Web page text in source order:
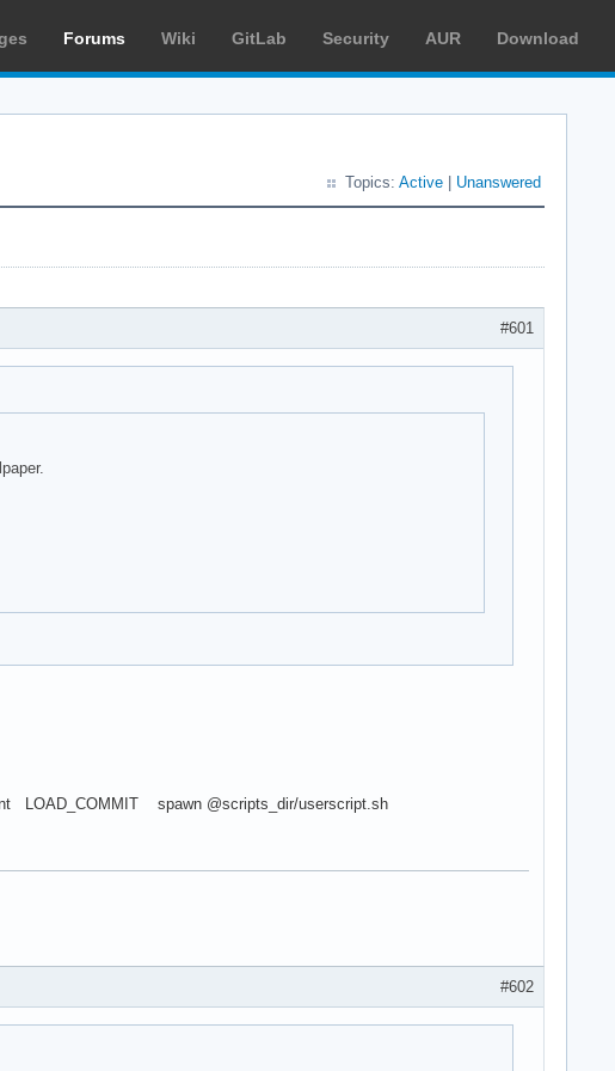
Forums Wiki GitLab Security AUR Download
Topics: Active Unanswered
#601
LOAD_COMMIT spawn @scripts_dir/userscript.sh
#602